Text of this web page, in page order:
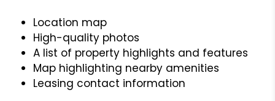
Location map
High-quality photos
A list of property highlights and features
Map highlighting nearby amenities
Leasing contact information